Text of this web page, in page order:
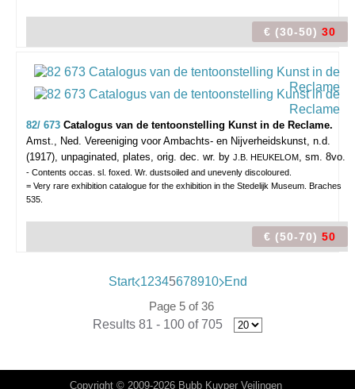
€ (30-50) 30
82/ 673 Catalogus van de tentoonstelling Kunst in de Reclame.
Amst., Ned. Vereeniging voor Ambachts- en Nijverheidskunst, n.d.
(1917), unpaginated, plates, orig. dec. wr. by J.B. HEUKELOM, sm. 8vo.
- Contents occas. sl. foxed. Wr. dustsoiled and unevenly discoloured.
= Very rare exhibition catalogue for the exhibition in the Stedelijk Museum. Braches
535.
€ (50-70) 50
Start 12345678910 End
Page 5 of 36
Results 81 - 100 of 705
Copyright © 2009-2026 Bubb Kuyper Veilingen